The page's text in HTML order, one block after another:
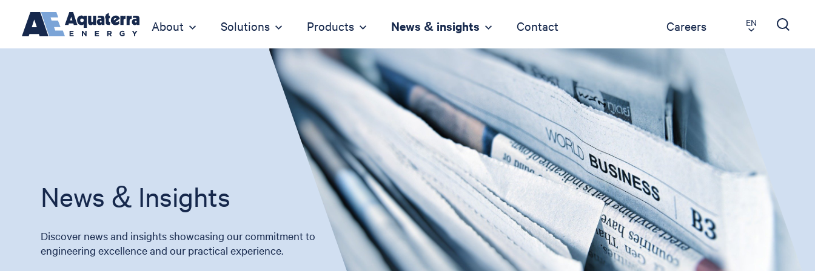
About Solutions Products News & insights Contact Careers EN
News & Insights
Discover news and insights showcasing our commitment to
engineering excellence and our practical experience.